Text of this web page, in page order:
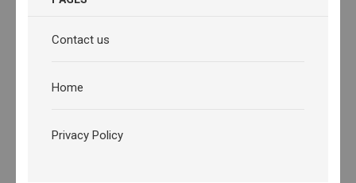
Contact us
Home
Privacy Policy